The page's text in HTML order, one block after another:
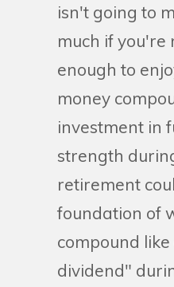
isn't going to
much if you're
enough to
money
investment in
strength
retirement
foundation of
compound
dividend"